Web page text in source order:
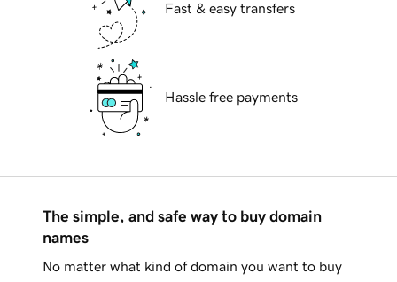
Fast & easy transfers
Hassle free payments
The simple, and safe way to buy domain
names
No matter what kind of domain you want to buy